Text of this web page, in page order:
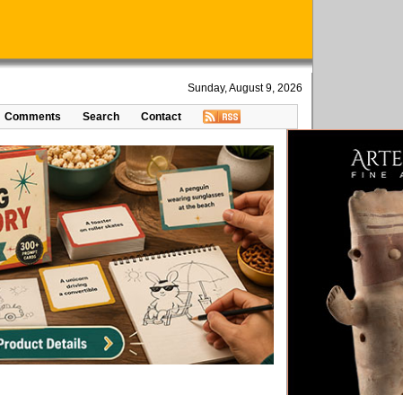
Sunday, August 9, 2026
Comments Search Contact